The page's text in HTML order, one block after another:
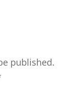
published.